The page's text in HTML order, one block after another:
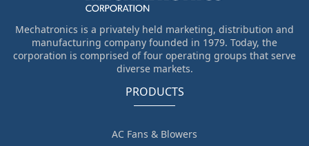
Mechatronics is a privately held marketing, distribution and
manufacturing company founded in 1979. Today, the
corporation is comprised of four operating groups that serve
diverse markets.
PRODUCTS
AC Fans & Blowers